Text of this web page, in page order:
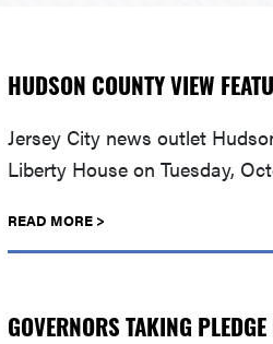
HUDSON COUNTY VIEW
Jersey City news outlet
Liberty House on Tuesday,
READ MORE >
GOVERNORS TAKING